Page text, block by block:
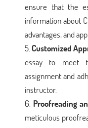
ensure that the
information about
advantages, and
Customized
essay to meet
assignment and
instructor.
Proofreading
meticulous